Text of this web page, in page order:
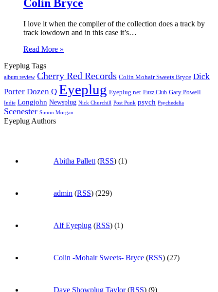
Colin Bryce
I love it when the compiler of the collection does a track by
track lowdown and in this case it’s…
Read More »
Eyeplug Tags
album review Cherry Red Records Colin Mohair Sweets Bryce Dick
Porter Dozen Q Eyeplug Eyeplug.net Fuzz Club Gary Powell
Indie Longjohn Newsplug Nick Churchill Post Punk psych Psychedelia
Scenester Simon Morgan
Eyeplug Authors
Abitha Pallett (RSS) (1)
admin (RSS) (229)
Alf Eyeplug (RSS) (1)
Colin -Mohair Sweets- Bryce (RSS) (27)
Dave Showplug Taylor(RSS) (9)